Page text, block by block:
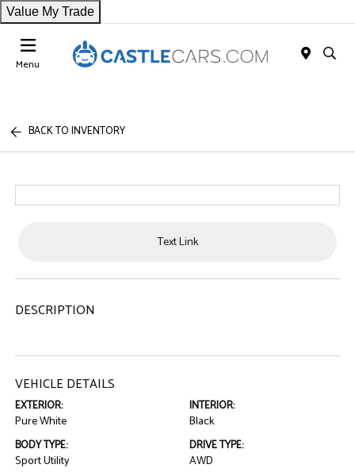
Value My Trade
Menu
BACK TO INVENTORY
Text Link
DESCRIPTION
VEHICLE DETAILS
EXTERIOR:
Pure White
INTERIOR:
Black
BODY TYPE:
Sport Utility
DRIVE TYPE:
AWD